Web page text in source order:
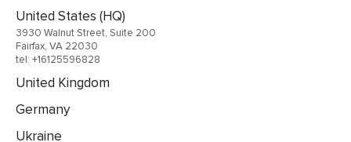
United States (HQ)
3930 Walnut Street, Suite 200
Fairfax, VA 22030
tel: +16125596828
United Kingdom
Germany
Ukraine